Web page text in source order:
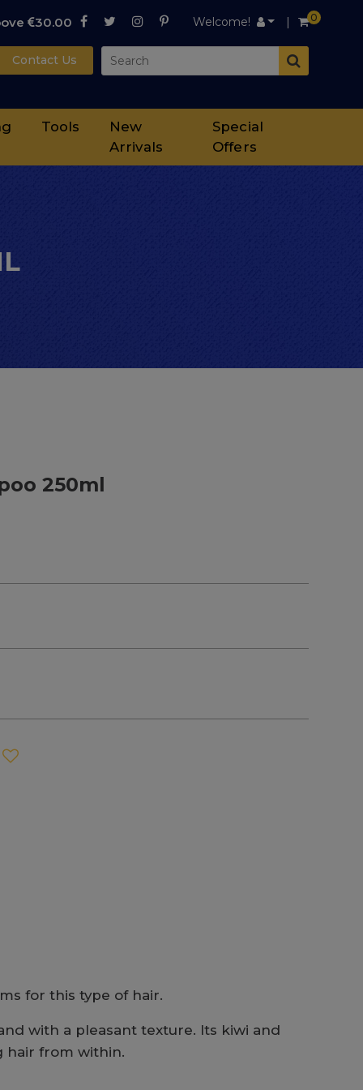
30.00 Welcome! 0
Contact Us
Tools
New
Arrivals
Special
Offers
250ml
for this type of hair.
with a pleasant texture. Its kiwi and
hair from within.